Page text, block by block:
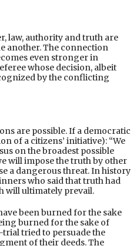
law, authority and truth are
another. The connection
even stronger in
whose decision, albeit
by the conflicting
are possible. If a democratic
of a citizens’ initiative): “We
on the broadest possible
will impose the truth by other
a dangerous threat. In history
who said that truth had
will ultimately prevail.
been burned for the sake
burned for the sake of
tried to persuade the
of their deeds. The